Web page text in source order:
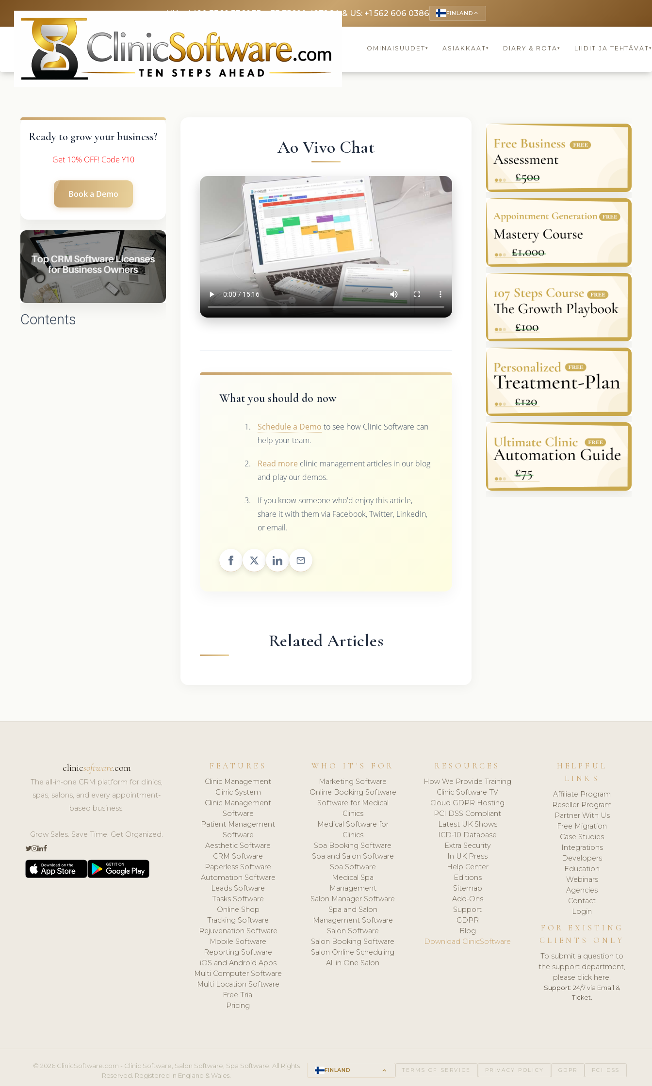
UK: +4420 3369 3369FR: +33 75690 4272CA & US: +1 562 606 0386 FINLAND keyboard_arrow_up
OMINAISUUDET▾ ASIAKKAAT▾ DIARY & ROTA▾ LIIDIT JA TEHTÄVÄT
Ready to grow your business?
Get 10% OFF! Code Y10
Book a Demo
Contents
Ao Vivo Chat
What you should do now
Schedule a Demo to see how Clinic Software can
help your team.
Read more clinic management articles in our blog
and play our demos.
If you know someone who'd enjoy this article,
share it with them via Facebook, Twitter, LinkedIn,
or email.
Related Articles
clinicsoftware.com
The all-in-one CRM platform for clinics,
spas, salons, and every appointment-
based business.
Grow Sales. Save Time. Get Organized.
FEATURES
Clinic Management
Clinic System
Clinic Management
Software
Patient Management
Software
Aesthetic Software
CRM Software
Paperless Software
Automation Software
Leads Software
Tasks Software
Online Shop
Tracking Software
Rejuvenation Software
Mobile Software
Reporting Software
iOS and Android Apps
Multi Computer Software
Multi Location Software
Free Trial
Pricing
WHO IT'S FOR
Marketing Software
Online Booking Software
Software for Medical
Clinics
Medical Software for
Clinics
Spa Booking Software
Spa and Salon Software
Spa Software
Medical Spa
Management
Salon Manager Software
Spa and Salon
Management Software
Salon Software
Salon Booking Software
Salon Online Scheduling
All in One Salon
RESOURCES
How We Provide Training
Clinic Software TV
Cloud GDPR Hosting
PCI DSS Compliant
Latest UK Shows
ICD-10 Database
Extra Security
In UK Press
Help Center
Editions
Sitemap
Add-Ons
Support
GDPR
Blog
Download ClinicSoftware
HELPFUL
LINKS
Affiliate Program
Reseller Program
Partner With Us
Free Migration
Case Studies
Integrations
Developers
Education
Webinars
Agencies
Contact
Login
FOR EXISTING
CLIENTS ONLY
To submit a question to
the support department,
please click here.
Support: 24/7 via Email &
Ticket.
© 2026 ClinicSoftware.com - Clinic Software, Salon Software, Spa Software. All Rights
Reserved. Registered in England & Wales.
FINLAND keyboard_arrow_up TERMS OF SERVICE PRIVACY POLICY GDPR PCI DSS